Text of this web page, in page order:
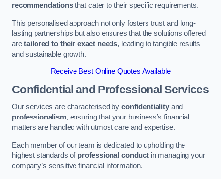
recommendationsthat cater to their specific requirements.
This personalised approach not only fosters trust and long-
lasting partnerships but also ensures that the solutions offered
aretailored to their exact needs, leading to tangible results
and sustainable growth.
Receive Best Online Quotes Available
Confidential and Professional Services
Our services are characterised byconfidentialityand
professionalism, ensuring that your business’s financial
matters are handled with utmost care and expertise.
Each member of our team is dedicated to upholding the
highest standards of professional conduct in managing your
company’s sensitive financial information.